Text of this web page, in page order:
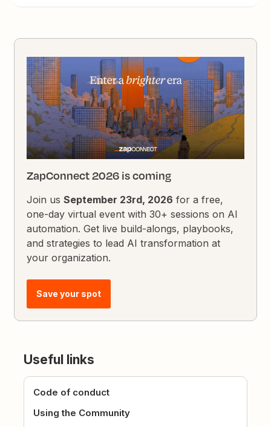
ZapConnect 2026 is coming
Join usSeptember 23rd, 2026 for a free,
one-day virtual event with 30+ sessions on AI
automation. Get live build-alongs, playbooks,
and strategies to lead AI transformation at
your organization.
Save your spot
Useful links
Code of conduct
Using the Community